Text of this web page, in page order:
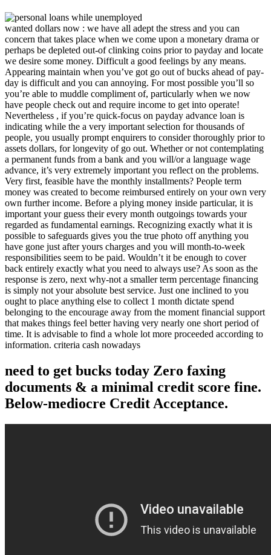
wanted dollars now : we have all adept the stress and you can
concern that takes place when we come upon a monetary drama or
perhaps be depleted out-of clinking coins prior to payday and locate
we desire some money. Difficult a good feelings by any means.
Appearing maintain when you’ve got go out of bucks ahead of pay-
day is difficult and you can annoying. For most possible you’ll so
you’re able to muddle compliment of, particularly when we now
have people check out and require income to get into operate!
Nevertheless , if you’re quick-focus on payday advance loan is
indicating while the a very important selection for thousands of
people, you usually prompt enquirers to consider thoroughly prior to
assets dollars, for longevity of go out. Whether or not contemplating
a permanent funds from a bank and you will/or a language wage
advance, it’s very extremely important you reflect on the problems.
Very first, feasible have the monthly installments? People term
money was created to become reimbursed entirely on your own very
own further income. Before a plying money inside particular, it is
important your guess their every month outgoings towards your
regarded as fundamental earnings. Recognizing exactly what it is
possible to safeguards gives you the true photo off anything you
have gone just after yours charges and you will month-to-week
responsibilities seem to be paid. Wouldn’t it be enough to cover
back entirely exactly what you need to always use? As soon as the
response is zero, next why-not a smaller term percentage financing
is simply not your absolute best service. Just one inclined to you
ought to place anything else to collect 1 month dictate spend
belonging to the encourage away from the moment financial support
that makes things feel better having very nearly one short period of
time. It is advisable to find a whole lot more proceeded according to
information. criteria cash nowadays
need to get bucks today Zero faxing
documents & a minimal credit score fine.
Below-mediocre Credit Acceptance.